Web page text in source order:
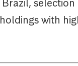
with